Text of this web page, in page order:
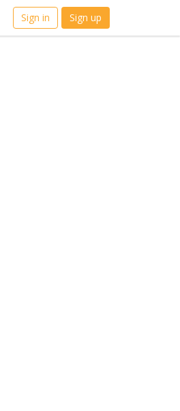
Sign in Sign up